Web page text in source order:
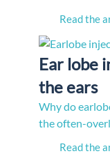
Read the
Ear lobe
the ears
Why do
the often-
Read the